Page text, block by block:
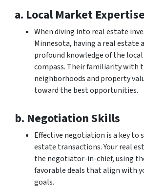
a. Local Market Expertise
When diving into real estate
Minnesota, having a real estate
profound knowledge of the
compass. Their familiarity with
neighborhoods and property
toward the best opportunities.
b. Negotiation Skills
Effective negotiation is a key to
estate transactions. Your real
the negotiator-in-chief, using
favorable deals that align with
goals.